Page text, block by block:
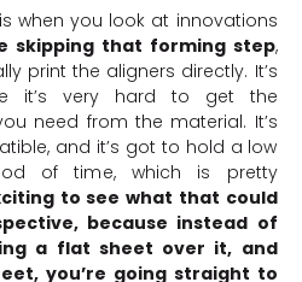
when you look at innovations
skipping that forming step,
print the aligners directly. It’s
it’s very hard to get the
need from the material. It’s
and it’s got to hold a low
of time, which is pretty
to see what that could
because instead of
a flat sheet over it, and
you’re going straight to